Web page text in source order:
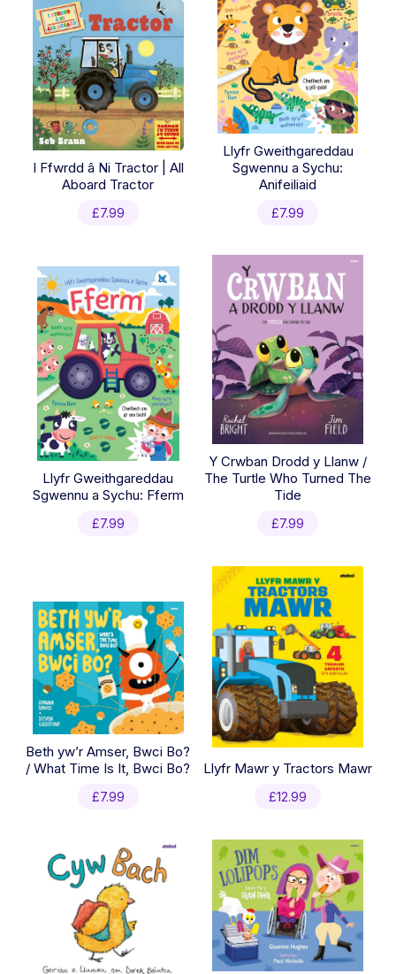
I Ffwrdd â Ni Tractor | All
Aboard Tractor
£7.99
Llyfr Gweithgareddau
Sgwennu a Sychu:
Anifeiliaid
£7.99
Llyfr Gweithgareddau
Sgwennu a Sychu: Fferm
£7.99
Y Crwban Drodd y Llanw /
The Turtle Who Turned The
Tide
£7.99
Beth yw’r Amser, Bwci Bo?
/ What Time Is It, Bwci Bo?
£7.99
Llyfr Mawr y Tractors Mawr
£12.99